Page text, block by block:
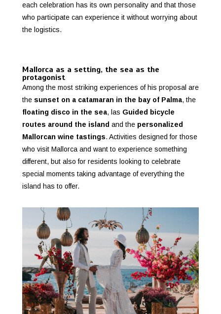
each celebration has its own personality and that those
who participate can experience it without worrying about
the logistics.
Mallorca as a setting, the sea as the
protagonist
Among the most striking experiences of his proposal are
the sunset on a catamaran in the bay of Palma, the
floating disco in the sea, las Guided bicycle
routes around the island and the personalized
Mallorcan wine tastings. Activities designed for those
who visit Mallorca and want to experience something
different, but also for residents looking to celebrate
special moments taking advantage of everything the
island has to offer.